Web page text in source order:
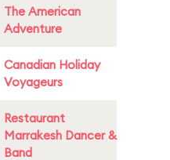
The American
Adventure
Canadian Holiday
Voyageurs
Restaurant
Marrakesh Dancer &
Band